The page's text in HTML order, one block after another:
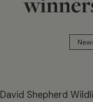
David Shepherd